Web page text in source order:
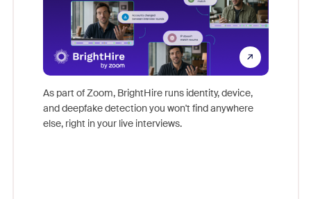
As part of Zoom, BrightHire runs identity, device,
and deepfake detection you won't find anywhere
else, right in your live interviews.